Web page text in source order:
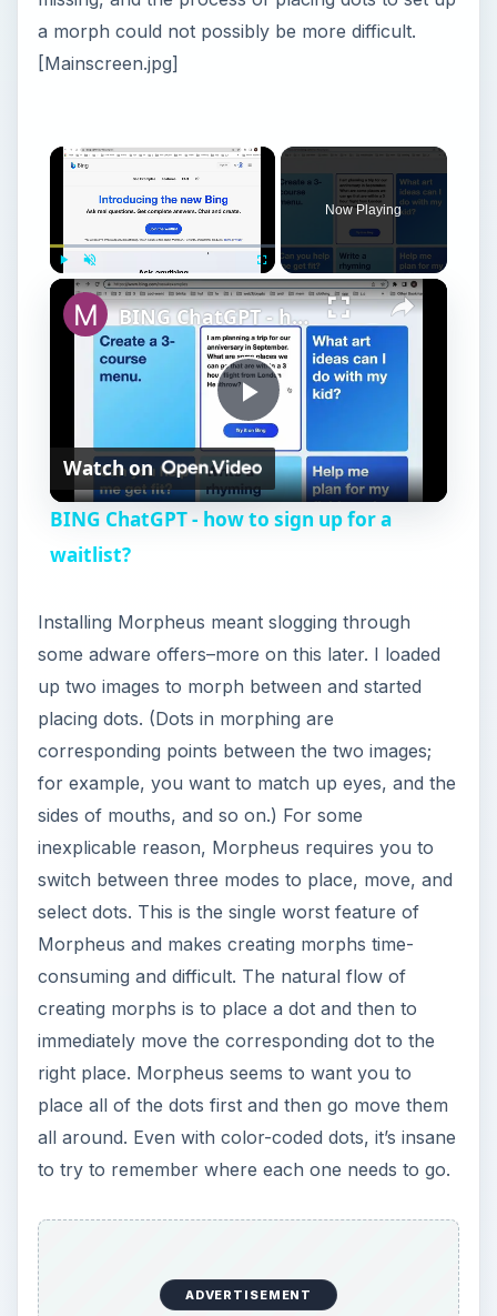
a morph could not possibly be more difficult.
[Mainscreen.jpg]
Play Unmute Fullscreen
Now Playing
P
l
y
V
i
d
e
o
BING ChatGPT - how to sign up for a waitlist?
Watch on
BING ChatGPT - how to sign up for a
waitlist?
Installing Morpheus meant slogging through
some adware offers–more on this later. I loaded
up two images to morph between and started
placing dots. (Dots in morphing are
corresponding points between the two images;
for example, you want to match up eyes, and the
sides of mouths, and so on.) For some
inexplicable reason, Morpheus requires you to
switch between three modes to place, move, and
select dots. This is the single worst feature of
Morpheus and makes creating morphs time-
consuming and difficult. The natural flow of
creating morphs is to place a dot and then to
immediately move the corresponding dot to the
right place. Morpheus seems to want you to
place all of the dots first and then go move them
all around. Even with color-coded dots, it’s insane
to try to remember where each one needs to go.
ADVERTISEMENT